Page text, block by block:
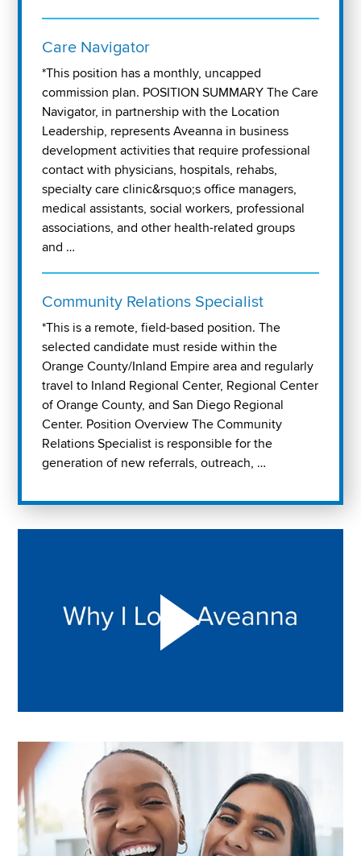
Care Navigator
*This position has a monthly, uncapped
commission plan. POSITION SUMMARY The Care
Navigator, in partnership with the Location
Leadership, represents Aveanna in business
development activities that require professional
contact with physicians, hospitals, rehabs,
specialty care clinic&rsquo;s office managers,
medical assistants, social workers, professional
associations, and other health-related groups
and …
Community Relations Specialist
*This is a remote, field-based position. The
selected candidate must reside within the
Orange County/Inland Empire area and regularly
travel to Inland Regional Center, Regional Center
of Orange County, and San Diego Regional
Center. Position Overview The Community
Relations Specialist is responsible for the
generation of new referrals, outreach, …